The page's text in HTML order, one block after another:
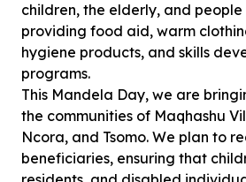
children, the elderly, and
providing food aid, warm
hygiene products, and skills
programs.
This Mandela Day, we are
the communities of Maqhashu
Ncora, and Tsomo. We plan to
beneficiaries, ensuring that